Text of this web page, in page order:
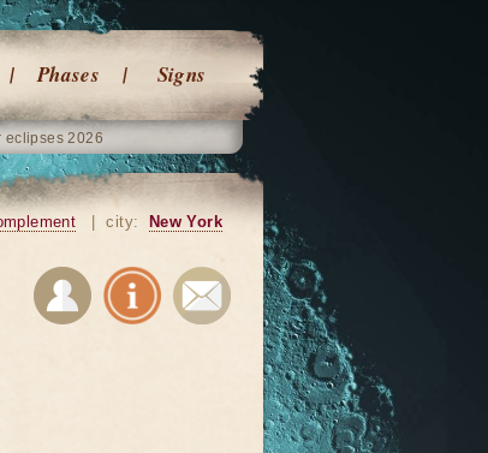
Phases Signs
eclipses 2026
city: New York